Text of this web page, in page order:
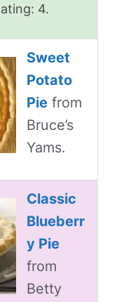
4.
Sweet
Potato
Pie from
Bruce’s
Yams.
Classic
Blueberr
y Pie
from
Betty